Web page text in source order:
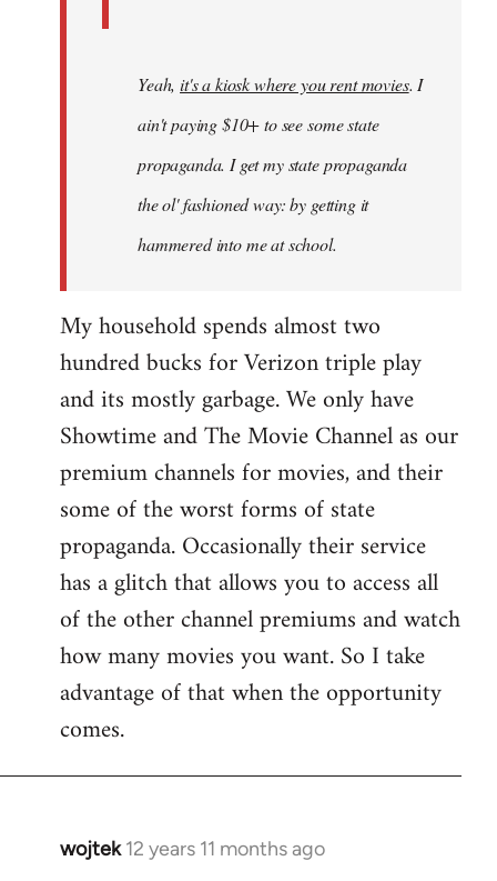
Yeah,it's a kiosk where you rent movies. I
ain't paying $10+ to see some state
propaganda. I get my state propaganda
the ol' fashioned way: by getting it
hammered into me at school.
My household spends almost two
hundred bucks for Verizon triple play
and its mostly garbage. We only have
Showtime and The Movie Channel as our
premium channels for movies, and their
some of the worst forms of state
propaganda. Occasionally their service
has a glitch that allows you to access all
of the other channel premiums and watch
how many movies you want. So I take
advantage of that when the opportunity
comes.
wojtek 12 years 11 months ago
In